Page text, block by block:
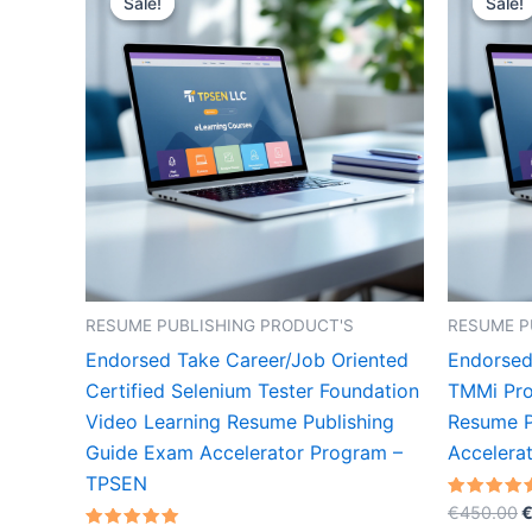
RESUME PUBLISHING PRODUCT'S
Endorsed Take Career/Job Oriented
Certified Selenium Tester Foundation
Video Learning Resume Publishing
Guide Exam Accelerator Program –
TPSEN
RESUME
TMMi
Resume
Rated
5.00
€450.00€